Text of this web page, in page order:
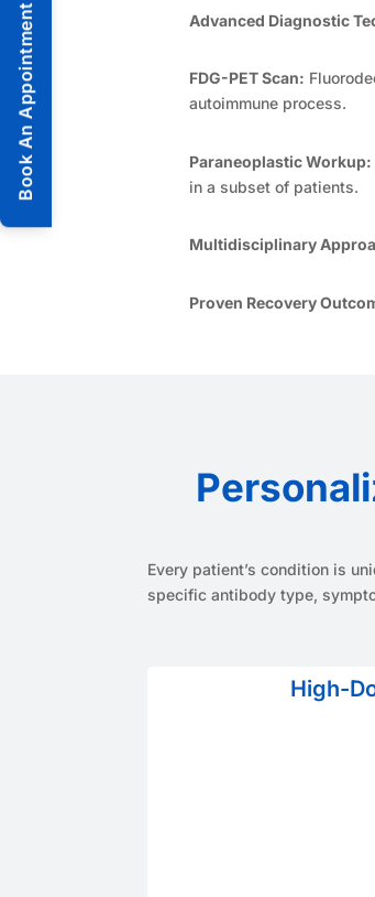
Advanced Diagnostic
FDG-PET Scan:
autoimmune process.
Paraneoplastic Workup:
in a subset of patients.
Multidisciplinary
Proven Recovery
Every patient’s condition is
specific antibody type,
High-
Book An Appointment